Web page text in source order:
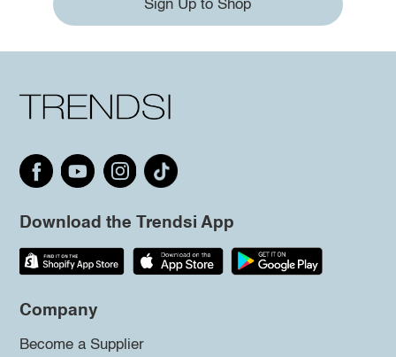
Sign Up to Shop
Download the Trendsi App
Company
Become a Supplier